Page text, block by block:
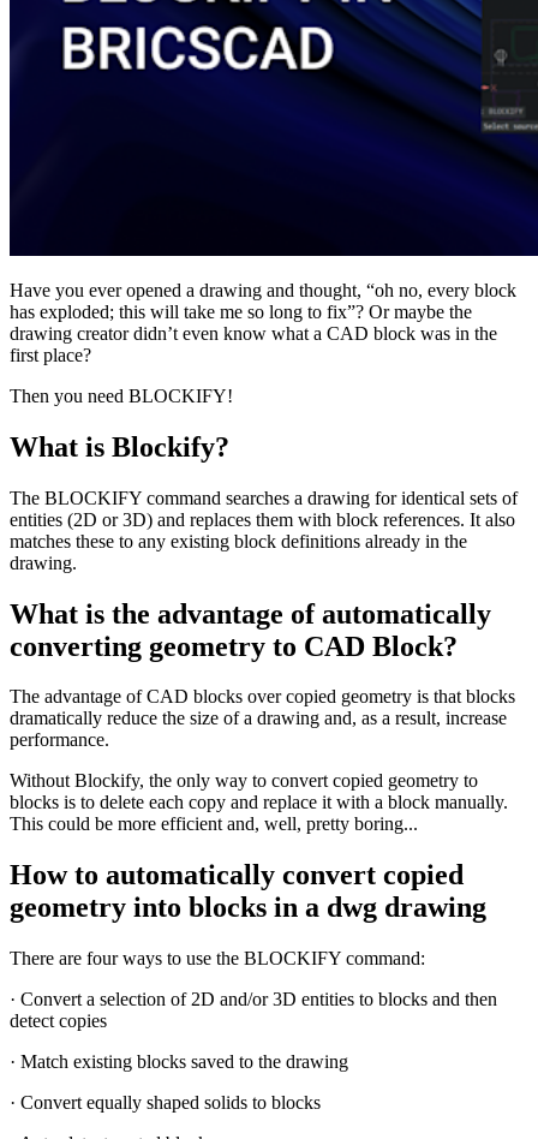
Have you ever opened a drawing and thought, “oh no, every block
has exploded; this will take me so long to fix”? Or maybe the
drawing creator didn’t even know what a CAD block was in the
first place?
Then you need BLOCKIFY!
What is Blockify?
The BLOCKIFY command searches a drawing for identical sets of
entities (2D or 3D) and replaces them with block references. It also
matches these to any existing block definitions already in the
drawing.
What is the advantage of automatically
converting geometry to CAD Block?
The advantage of CAD blocks over copied geometry is that blocks
dramatically reduce the size of a drawing and, as a result, increase
performance.
Without Blockify, the only way to convert copied geometry to
blocks is to delete each copy and replace it with a block manually.
This could be more efficient and, well, pretty boring...
How to automatically convert copied
geometry into blocks in a dwg drawing
There are four ways to use the BLOCKIFY command:
· Convert a selection of 2D and/or 3D entities to blocks and then
detect copies
· Match existing blocks saved to the drawing
· Convert equally shaped solids to blocks